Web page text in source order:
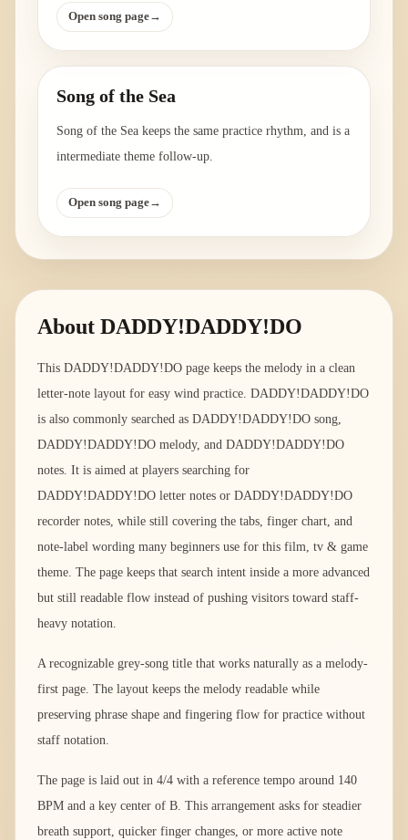
Open song page→
Song of the Sea
Song of the Sea keeps the same practice rhythm, and is a
intermediate theme follow-up.
Open song page→
About DADDY!DADDY!DO
This DADDY!DADDY!DO page keeps the melody in a clean
letter-note layout for easy wind practice. DADDY!DADDY!DO
is also commonly searched as DADDY!DADDY!DO song,
DADDY!DADDY!DO melody, and DADDY!DADDY!DO
notes. It is aimed at players searching for
DADDY!DADDY!DO letter notes or DADDY!DADDY!DO
recorder notes, while still covering the tabs, finger chart, and
note-label wording many beginners use for this film, tv & game
theme. The page keeps that search intent inside a more advanced
but still readable flow instead of pushing visitors toward staff-
heavy notation.
A recognizable grey-song title that works naturally as a melody-
first page. The layout keeps the melody readable while
preserving phrase shape and fingering flow for practice without
staff notation.
The page is laid out in 4/4 with a reference tempo around 140
BPM and a key center of B. This arrangement asks for steadier
breath support, quicker finger changes, or more active note